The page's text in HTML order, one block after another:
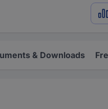
& Downloads